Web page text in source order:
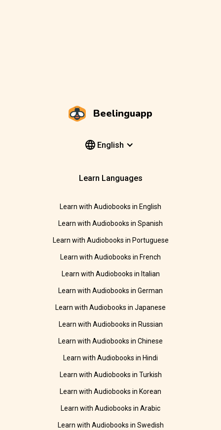
Beelinguapp
English
Learn Languages
Learn with Audiobooks in English
Learn with Audiobooks in Spanish
Learn with Audiobooks in Portuguese
Learn with Audiobooks in French
Learn with Audiobooks in Italian
Learn with Audiobooks in German
Learn with Audiobooks in Japanese
Learn with Audiobooks in Russian
Learn with Audiobooks in Chinese
Learn with Audiobooks in Hindi
Learn with Audiobooks in Turkish
Learn with Audiobooks in Korean
Learn with Audiobooks in Arabic
Learn with Audiobooks in Swedish